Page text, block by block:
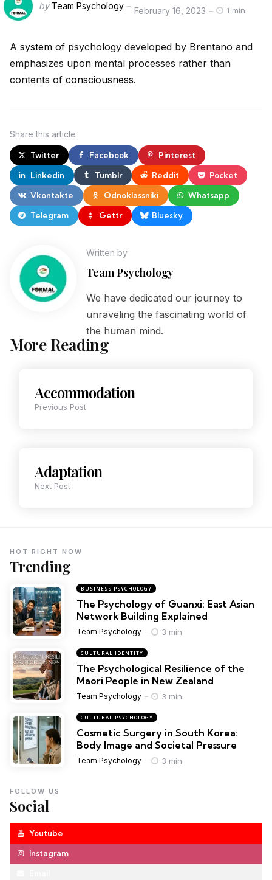
by Team Psychology February 16, 2023 1 min
A system of psychology developed by Brentano and
emphasizes upon mental processes rather than
contents of consciousness.
Share this article
Twitter Facebook Pinterest
Linkedin Tumblr Reddit Pocket
Vkontakte Odnoklassniki Whatsapp
Telegram Gettr Bluesky
Written by
Team Psychology
We have dedicated our journey to
unraveling the fascinating world of
the human mind.
More Reading
Accommodation
Previous Post
Adaptation
Next Post
Trending
HOT RIGHT NOW
BUSINESS PSYCHOLOGY
The Psychology of Guanxi: East Asian
Network Building Explained
Team Psychology 3 min
CULTURAL IDENTITY
The Psychological Resilience of the
Maori People in New Zealand
Team Psychology 3 min
CULTURAL PSYCHOLOGY
Cosmetic Surgery in South Korea:
Body Image and Societal Pressure
Team Psychology 3 min
Social
FOLLOW US
Youtube
Instagram